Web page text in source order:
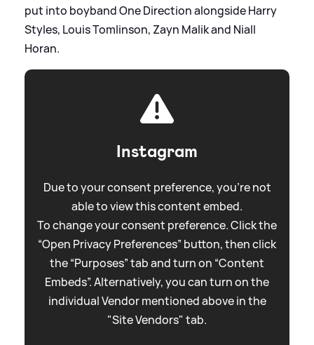
put into boyband One Direction alongside Harry
Styles, Louis Tomlinson, Zayn Malik and Niall
Horan.
Instagram
Due to your consent preference, you're not
able to view this content embed.
To change your consent preference. Click the
“Open Privacy Preferences” button, then click
the “Purposes” tab and turn on “Content
Embeds”. Alternatively, you can turn on the
individual Vendor mentioned above in the
"Site Vendors" tab.